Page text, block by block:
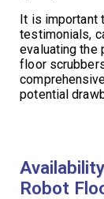
It is important
testimonials,
evaluating the
floor
potential
Robot